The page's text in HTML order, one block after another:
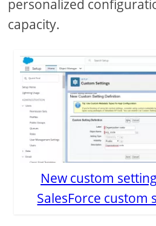
personalized
capacity.
New custom
SalesForce custom